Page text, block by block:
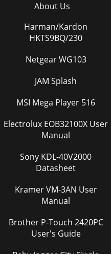
About Us
Harman/Kardon
HKTS9BQ/230
Netgear WG103
JAM Splash
MSI Mega Player 516
Electrolux EOB32100X User
Manual
Sony KDL-40V2000
Datasheet
Kramer VM-3AN User
Manual
Brother P-Touch 2420PC
User's Guide